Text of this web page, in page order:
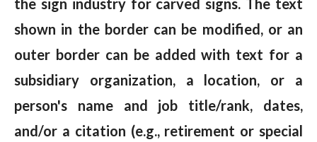
shown in the border can be modified, or an
outer border can be added with text for a
subsidiary organization, a location, or a
person's name and job title/rank, dates,
and/or a citation (e.g., retirement or special